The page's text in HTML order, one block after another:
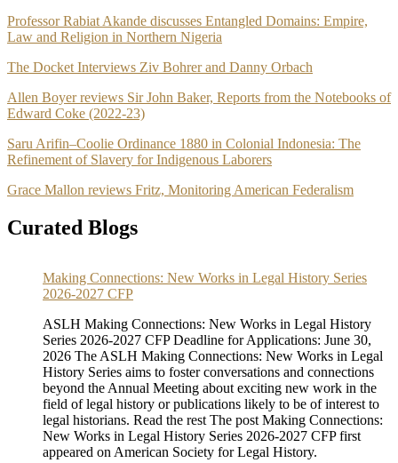
Professor Rabiat Akande discusses Entangled Domains: Empire,
Law and Religion in Northern Nigeria
The Docket Interviews Ziv Bohrer and Danny Orbach
Allen Boyer reviews Sir John Baker, Reports from the Notebooks of
Edward Coke (2022-23)
Saru Arifin–Coolie Ordinance 1880 in Colonial Indonesia: The
Refinement of Slavery for Indigenous Laborers
Grace Mallon reviews Fritz, Monitoring American Federalism
Curated Blogs
Making Connections: New Works in Legal History Series
2026-2027 CFP
ASLH Making Connections: New Works in Legal History
Series 2026-2027 CFP Deadline for Applications: June 30,
2026 The ASLH Making Connections: New Works in Legal
History Series aims to foster conversations and connections
beyond the Annual Meeting about exciting new work in the
field of legal history or publications likely to be of interest to
legal historians. Read the rest The post Making Connections:
New Works in Legal History Series 2026-2027 CFP first
appeared on American Society for Legal History.